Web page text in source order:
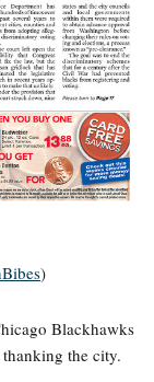
)
Blackhawks
the city.